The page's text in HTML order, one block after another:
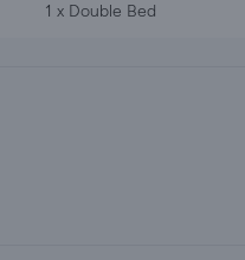
1 x Double Bed